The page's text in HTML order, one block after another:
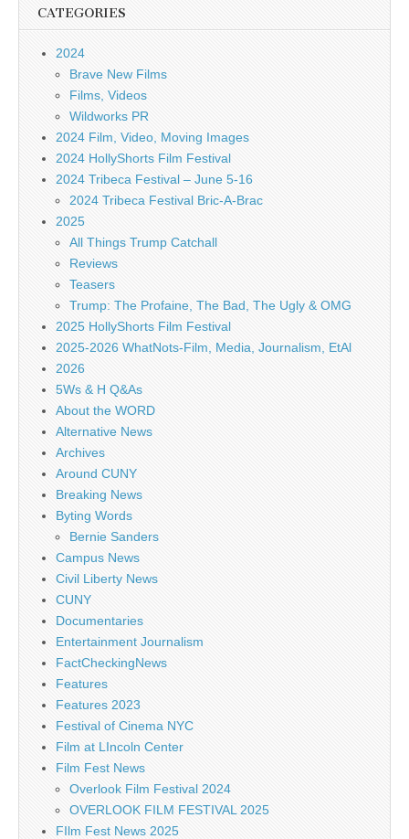
CATEGORIES
2024
Brave New Films
Films, Videos
Wildworks PR
2024 Film, Video, Moving Images
2024 HollyShorts Film Festival
2024 Tribeca Festival – June 5-16
2024 Tribeca Festival Bric-A-Brac
2025
All Things Trump Catchall
Reviews
Teasers
Trump: The Profaine, The Bad, The Ugly & OMG
2025 HollyShorts Film Festival
2025-2026 WhatNots-Film, Media, Journalism, EtAl
2026
5Ws & H Q&As
About the WORD
Alternative News
Archives
Around CUNY
Breaking News
Byting Words
Bernie Sanders
Campus News
Civil Liberty News
CUNY
Documentaries
Entertainment Journalism
FactCheckingNews
Features
Features 2023
Festival of Cinema NYC
Film at LIncoln Center
Film Fest News
Overlook Film Festival 2024
OVERLOOK FILM FESTIVAL 2025
FIlm Fest News 2025